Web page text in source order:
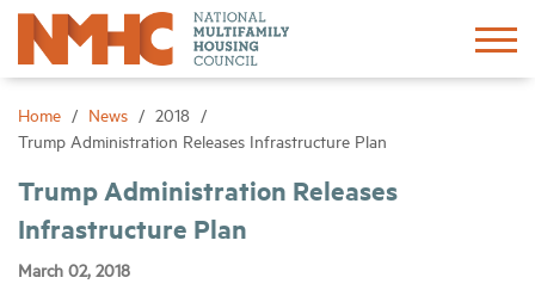
Home News
2018
Trump Administration Releases Infrastructure Plan
Trump Administration Releases
Infrastructure Plan
March 02, 2018
Sign In
About